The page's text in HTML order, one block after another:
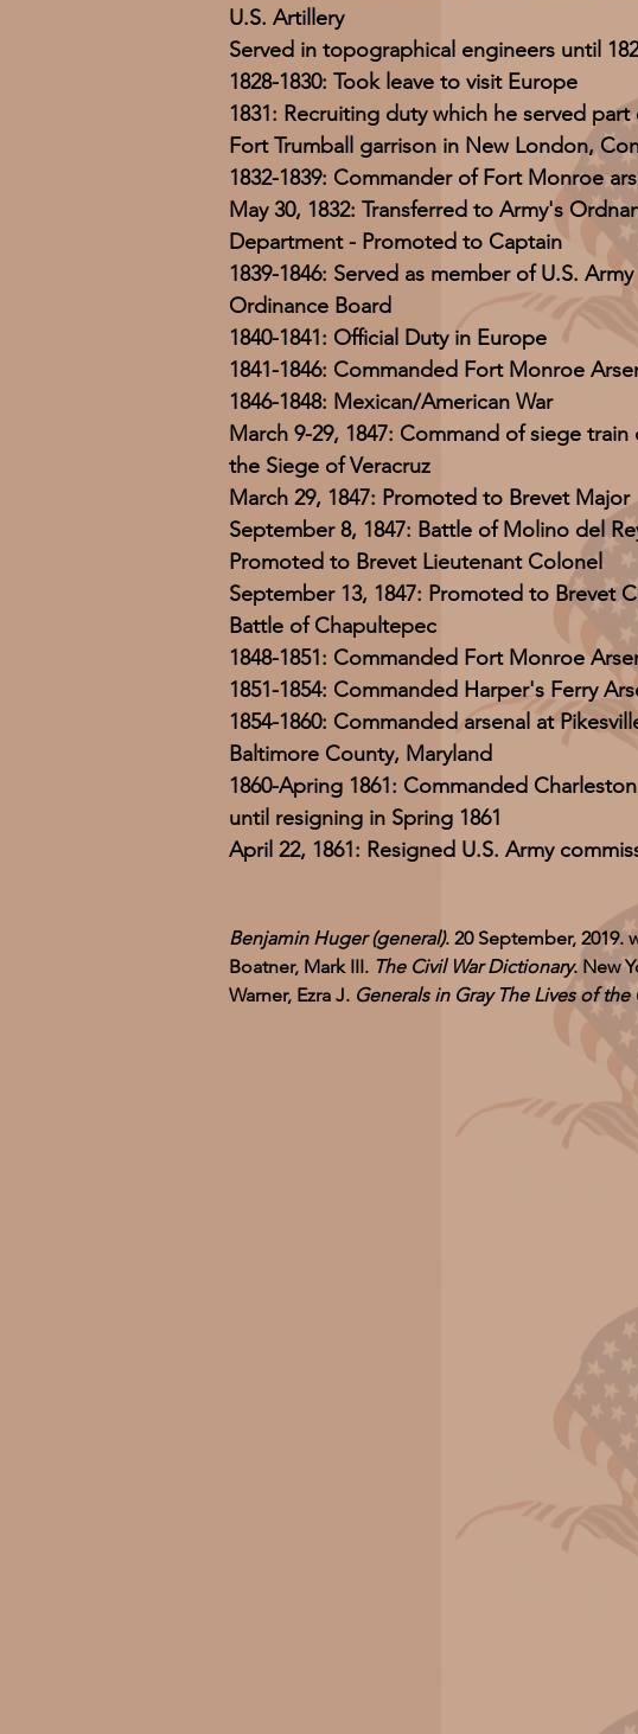
U.S. Artillery
Served in topographical engineers until
1828-1830: Took leave to visit Europe
1831: Recruiting duty which he served part
Fort Trumball garrison in New London,
1832-1839: Commander of Fort Monroe
May 30, 1832: Transferred to Army's
Department - Promoted to Captain
1839-1846: Served as member of U.S. Army
Ordinance Board
1840-1841: Official Duty in Europe
1841-1846: Commanded Fort Monroe
1846-1848: Mexican/American War
March 9-29, 1847: Command of siege train
the Siege of Veracruz
March 29, 1847: Promoted to Brevet Major
September 8, 1847: Battle of Molino del
Promoted to Brevet Lieutenant Colonel
September 13, 1847: Promoted to Brevet
Battle of Chapultepec
1848-1851: Commanded Fort Monroe
1851-1854: Commanded Harper's Ferry
1854-1860: Commanded arsenal at
Baltimore County, Maryland
1860-Apring 1861: Commanded Charleston
until resigning in Spring 1861
April 22, 1861: Resigned U.S. Army
Benjamin Huger (general). 20 September, 2019.
Boatner, Mark III. The Civil War Dictionary. New
Warner, Ezra J. Generals in Gray The Lives of